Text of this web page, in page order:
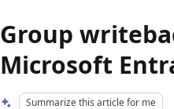
Group
Microsoft
Summarize this article for me